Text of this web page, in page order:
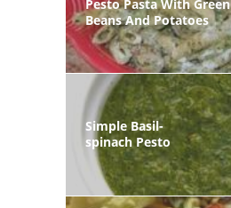
Pesto Pasta With Green
Beans And Potatoes
Simple Basil-
spinach Pesto